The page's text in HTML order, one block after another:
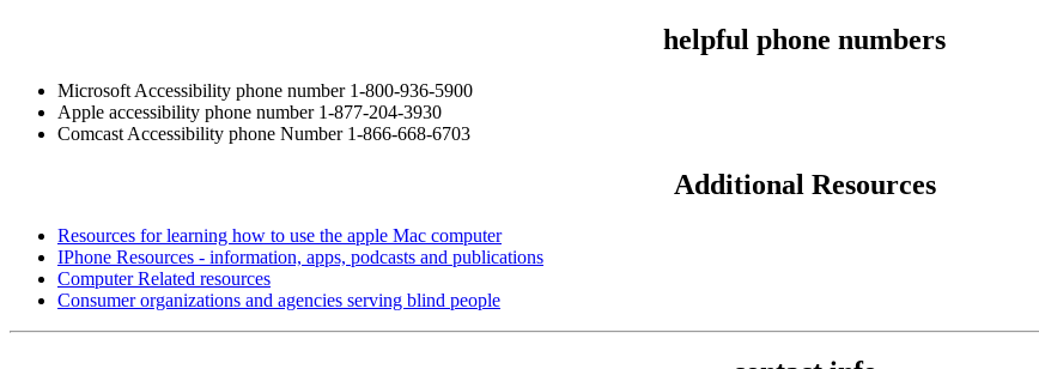
helpful phone numbers
Microsoft Accessibility phone number 1-800-936-5900
Apple accessibility phone number 1-877-204-3930
Comcast Accessibility phone Number 1-866-668-6703
Additional Resources
Resources for learning how to use the apple Mac computer
IPhone Resources - information, apps, podcasts and publications
Computer Related resources
Consumer organizations and agencies serving blind people